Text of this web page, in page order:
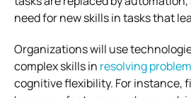
need for new skills in tasks that
Organizations will use
complex skills in resolving
cognitive flexibility. For instance,